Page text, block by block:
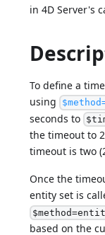
in 4D Server's
To define a
using
seconds to
the timeout to
timeout is two
Once the
entity set is
based on the